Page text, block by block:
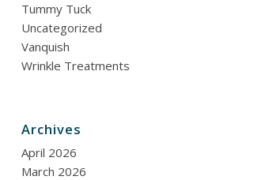
Tummy Tuck
Uncategorized
Vanquish
Wrinkle Treatments
Archives
April 2026
March 2026